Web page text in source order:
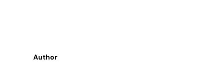
Author